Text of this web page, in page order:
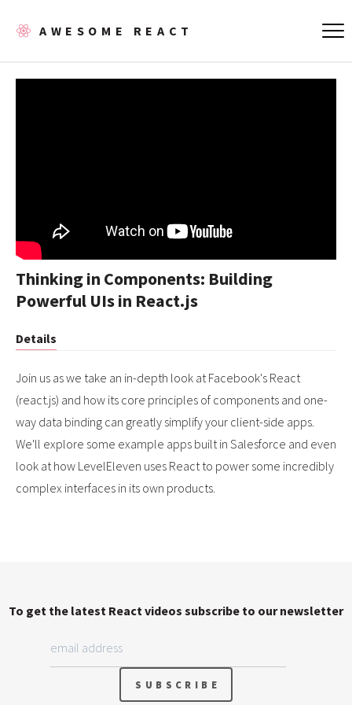
AWESOME REACT
Thinking in Components: Building
Powerful UIs in React.js
Details
Join us as we take an in-depth look at Facebook's React
(react.js) and how its core principles of components and one-
way data binding can greatly simplify your client-side apps.
We'll explore some example apps built in Salesforce and even
look at how LevelEleven uses React to power some incredibly
complex interfaces in its own products.
To get the latest React videos subscribe to our newsletter